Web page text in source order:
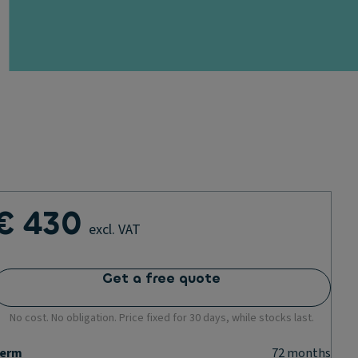
430 excl. VAT
Get a free quote
No cost. No obligation. Price fixed for 30 days, while stocks last.
72months